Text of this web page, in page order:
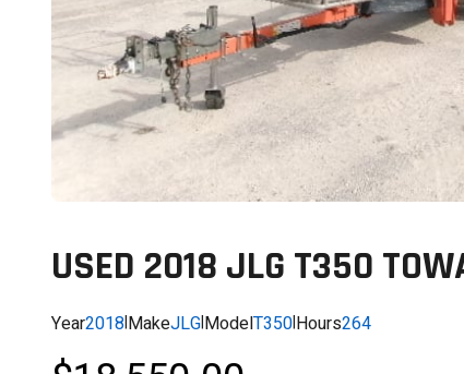
USED 2018 JLG T350
Year2018|MakeJLG|ModelT350|Hours264